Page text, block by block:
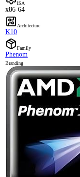
ISA
x86-64
Architecture
K10
Family
Phenom
Branding